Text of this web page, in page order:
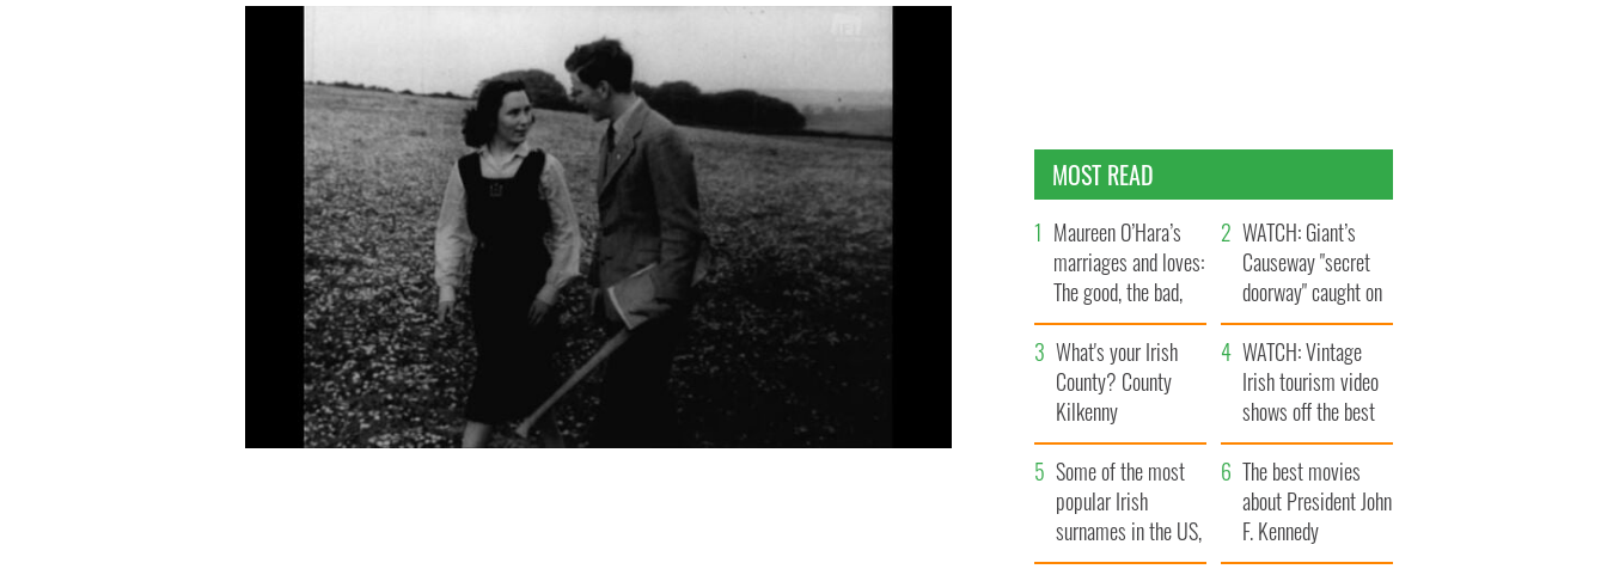
MOST READ
Maureen O’Hara’s
marriages and loves:
The good, the bad,
and the ugly
WATCH: Giant’s
Causeway "secret
doorway" caught on
camera
What's your Irish
County? County
Kilkenny
WATCH: Vintage
Irish tourism video
shows off the best
bits of Ireland
Some of the most
popular Irish
surnames in the US,
explained
The best movies
about President John
F. Kennedy